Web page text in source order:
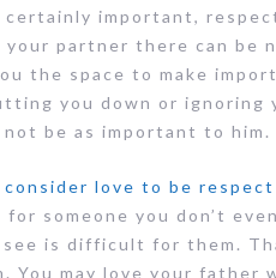
certainly important,
partner there can be
the space to make
you down or ignoring
not be as important to him.
consider love to be
for someone you don’t
is difficult for them.
You may love your father